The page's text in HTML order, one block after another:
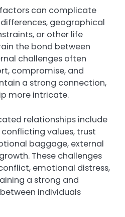
can complicate
geographical
or other life
the bond between
challenges often
compromise, and
a strong connection,
more intricate.
relationships include
values, trust
baggage, external
These challenges
emotional distress,
a strong and
individuals